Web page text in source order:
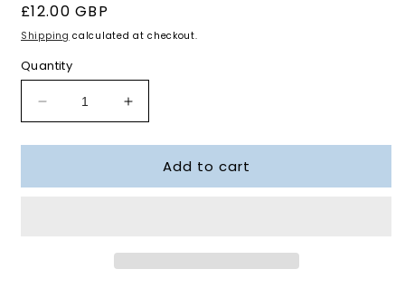
Regular
price
£12.00 GBP
Shipping calculated at checkout.
Quantity
Decrease
quantity
for
Pearlised
Increase
quantity
for
Pearlised
Add to cart